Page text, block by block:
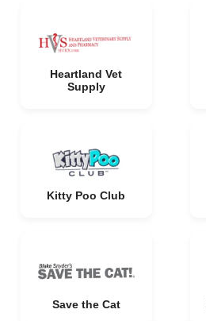
Heartland Vet
Supply
Kitty Poo Club
Save the Cat